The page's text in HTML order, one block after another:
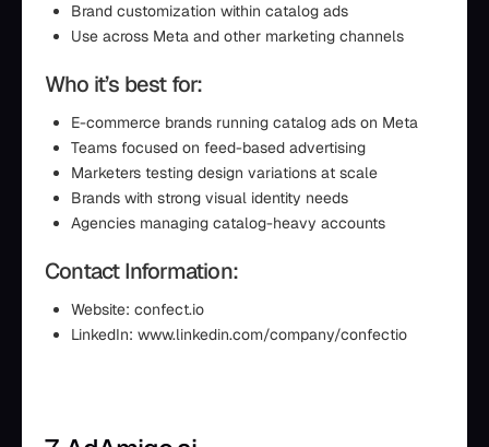
Brand customization within catalog ads
Use across Meta and other marketing channels
Who it’s best for:
E-commerce brands running catalog ads on Meta
Teams focused on feed-based advertising
Marketers testing design variations at scale
Brands with strong visual identity needs
Agencies managing catalog-heavy accounts
Contact Information:
Website: confect.io
LinkedIn: www.linkedin.com/company/confectio